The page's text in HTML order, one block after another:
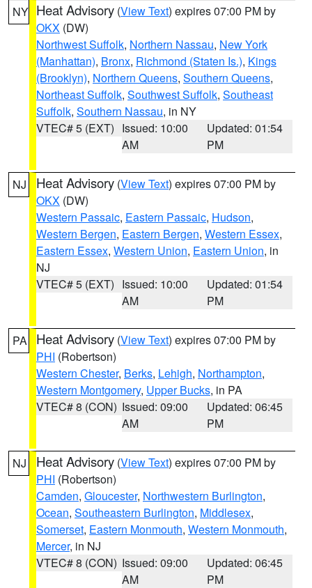
NY Heat Advisory (View Text) expires 07:00 PM by
OKX (DW)
Northwest Suffolk, Northern Nassau, New York
(Manhattan), Bronx, Richmond (Staten Is.), Kings
(Brooklyn), Northern Queens, Southern Queens,
Northeast Suffolk, Southwest Suffolk, Southeast
Suffolk, Southern Nassau, in NY
VTEC# 5 (EXT) Issued: 10:00
AM
Updated: 01:54
PM
NJ Heat Advisory (View Text) expires 07:00 PM by
OKX (DW)
Western Passaic, Eastern Passaic, Hudson,
Western Bergen, Eastern Bergen, Western Essex,
Eastern Essex, Western Union, Eastern Union, in
NJ
VTEC# 5 (EXT) Issued: 10:00
AM
Updated: 01:54
PM
PA Heat Advisory (View Text) expires 07:00 PM by
PHI (Robertson)
Western Chester, Berks, Lehigh, Northampton,
Western Montgomery, Upper Bucks, in PA
VTEC# 8 (CON) Issued: 09:00
AM
Updated: 06:45
PM
NJ Heat Advisory (View Text) expires 07:00 PM by
PHI (Robertson)
Camden, Gloucester, Northwestern Burlington,
Ocean, Southeastern Burlington, Middlesex,
Somerset, Eastern Monmouth, Western Monmouth,
Mercer, in NJ
VTEC# 8 (CON) Issued: 09:00
AM
Updated: 06:45
PM